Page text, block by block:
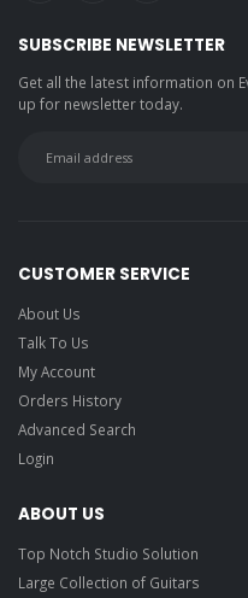
SUBSCRIBE NEWSLETTER
Get all the latest information on
up for newsletter today.
CUSTOMER SERVICE
About Us
Talk To Us
My Account
Orders History
Advanced Search
Login
ABOUT US
Top Notch Studio Solution
Large Collection of Guitars